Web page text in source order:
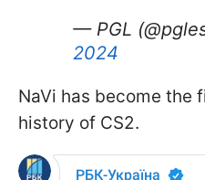
— PGL
2024
NaVi has become the
history of CS2.